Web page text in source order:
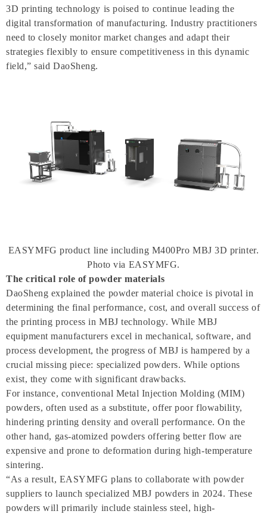
3D printing technology is poised to continue leading the
digital transformation of manufacturing. Industry practitioners
need to closely monitor market changes and adapt their
strategies flexibly to ensure competitiveness in this dynamic
field,” said DaoSheng.
EASYMFG product line including M400Pro MBJ 3D printer.
Photo via EASYMFG.
The critical role of powder materials
DaoSheng explained the powder material choice is pivotal in
determining the final performance, cost, and overall success of
the printing process in MBJ technology. While MBJ
equipment manufacturers excel in mechanical, software, and
process development, the progress of MBJ is hampered by a
crucial missing piece: specialized powders. While options
exist, they come with significant drawbacks.
For instance, conventional Metal Injection Molding (MIM)
powders, often used as a substitute, offer poor flowability,
hindering printing density and overall performance. On the
other hand, gas-atomized powders offering better flow are
expensive and prone to deformation during high-temperature
sintering.
“As a result, EASYMFG plans to collaborate with powder
suppliers to launch specialized MBJ powders in 2024. These
powders will primarily include stainless steel, high-